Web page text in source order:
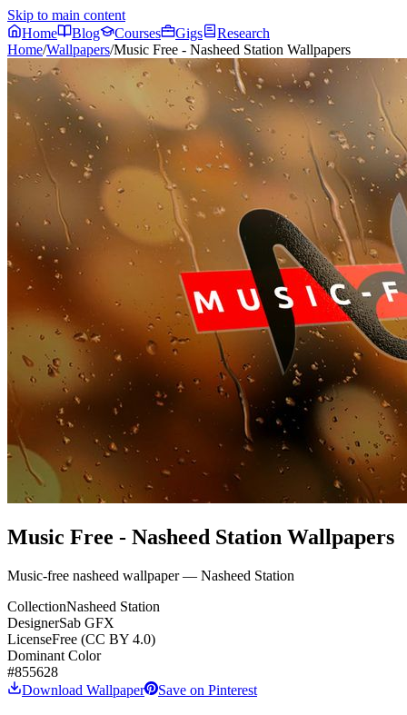
Skip to main content
Home
Blog Courses Gigs
Research
Home/Wallpapers/Music Free - Nasheed Station Wallpapers
Music Free - Nasheed Station Wallpapers
Music-free nasheed wallpaper — Nasheed Station
CollectionNasheed Station
DesignerSab GFX
LicenseFree (CC BY 4.0)
Dominant Color
#855628
Download Wallpaper
Save on Pinterest